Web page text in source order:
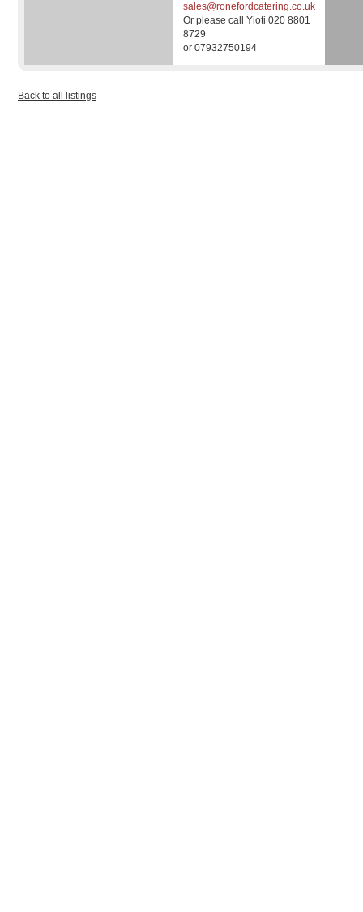
sales@ronefordcatering.co.uk
Or please call Yioti 020 8801
8729
or 07932750194
Back to all listings